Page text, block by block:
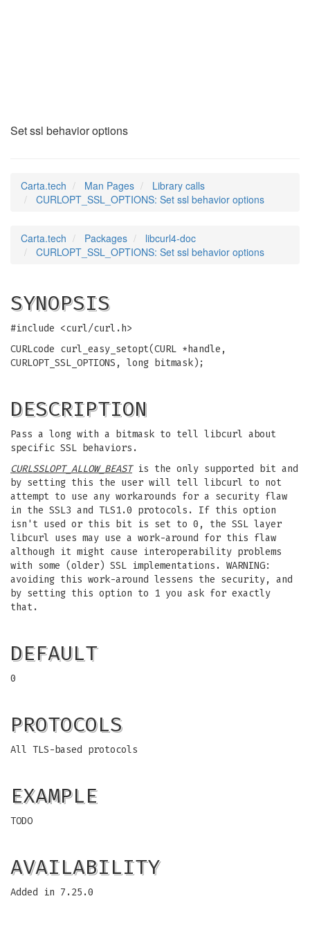
Set ssl behavior options
Carta.tech Man Pages
Library calls
CURLOPT_SSL_OPTIONS: Set ssl behavior options
Carta.tech Packages
libcurl4-doc
CURLOPT_SSL_OPTIONS: Set ssl behavior options
SYNOPSIS
#include <curl/curl.h>
CURLcode curl_easy_setopt(CURL *handle,
CURLOPT_SSL_OPTIONS, long bitmask);
DESCRIPTION
Pass a long with a bitmask to tell libcurl about
specific SSL behaviors.
CURLSSLOPT_ALLOW_BEASTis the only supported bit and
by setting this the user will tell libcurl to not
attempt to use any workarounds for a security flaw
in the SSL3 and TLS1.0 protocols. If this option
isn't used or this bit is set to 0, the SSL layer
libcurl uses may use a work-around for this flaw
although it might cause interoperability problems
with some (older) SSL implementations. WARNING:
avoiding this work-around lessens the security, and
by setting this option to 1 you ask for exactly
that.
DEFAULT
0
PROTOCOLS
All TLS-based protocols
EXAMPLE
TODO
AVAILABILITY
Added in 7.25.0